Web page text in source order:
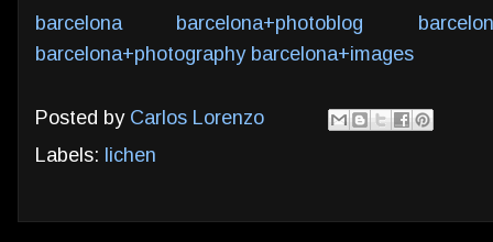
barcelona barcelona+photoblog
barcelona+photography barcelona+images
Posted by Carlos Lorenzo
Labels: lichen